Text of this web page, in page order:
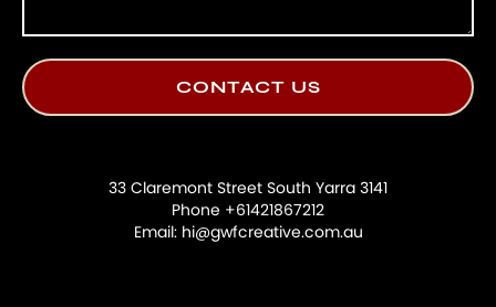
33 Claremont Street South Yarra 3141
Phone +61421867212
Email: hi@gwfcreative.com.au